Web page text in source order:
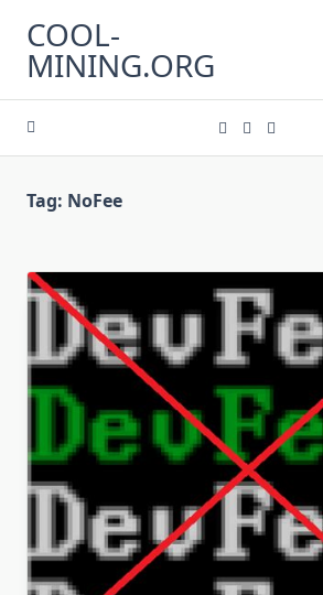
content
COOL-
MINING.ORG
Tag: NoFee